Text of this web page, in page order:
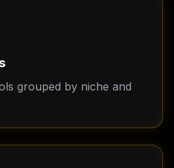
grouped by niche and